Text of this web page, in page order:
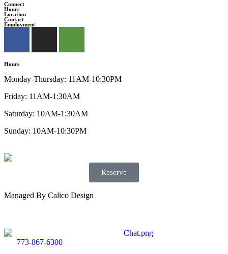
Connect
Hours
Location
Contact
Employment
Hours
Monday-Thursday: 11AM-10:30PM
Friday: 11AM-1:30AM
Saturday: 10AM-1:30AM
Sunday: 10AM-10:30PM
Reserve
Managed By Calico Design
773-867-6300